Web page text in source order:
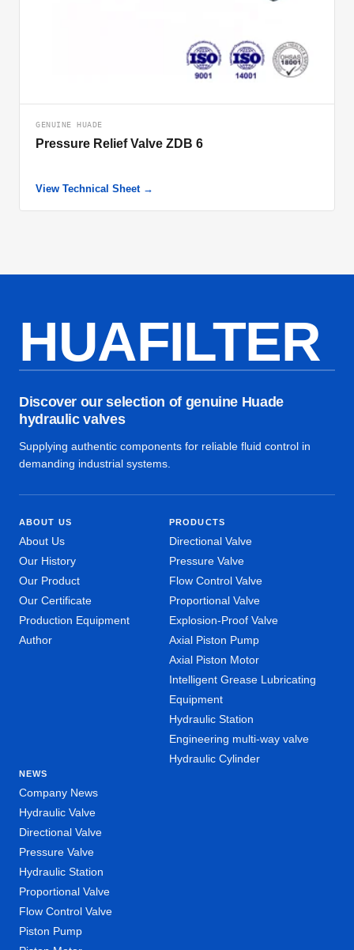
GENUINE HUADE
Pressure Relief Valve ZDB 6
View Technical Sheet →
HUAFILTER
Discover our selection of genuine Huade
hydraulic valves
Supplying authentic components for reliable fluid control in
demanding industrial systems.
ABOUT US
About Us
Our History
Our Product
Our Certificate
Production Equipment
Author
PRODUCTS
Directional Valve
Pressure Valve
Flow Control Valve
Proportional Valve
Explosion-Proof Valve
Axial Piston Pump
Axial Piston Motor
Intelligent Grease Lubricating
Equipment
Hydraulic Station
Engineering multi-way valve
Hydraulic Cylinder
NEWS
Company News
Hydraulic Valve
Directional Valve
Pressure Valve
Hydraulic Station
Proportional Valve
Flow Control Valve
Piston Pump